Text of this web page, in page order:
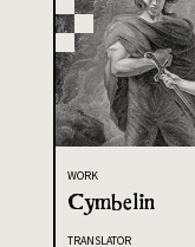
WORK
Cymbelin
TRANSLATOR